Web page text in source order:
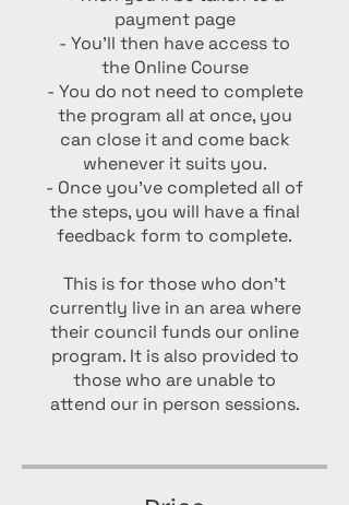
payment page
- You'll then have access to
the Online Course
- You do not need to complete
the program all at once, you
can close it and come back
whenever it suits you.
- Once you've completed all of
the steps, you will have a final
feedback form to complete.
This is for those who don't
currently live in an area where
their council funds our online
program. It is also provided to
those who are unable to
attend our in person sessions.